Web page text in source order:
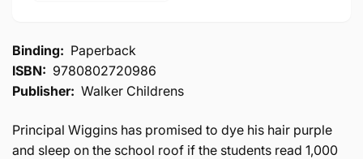
Behind
Binding: Paperback
ISBN: 9780802720986
Publisher: Walker Childrens
Principal Wiggins has promised to dye his hair purple
and sleep on the school roof if the students read 1,000